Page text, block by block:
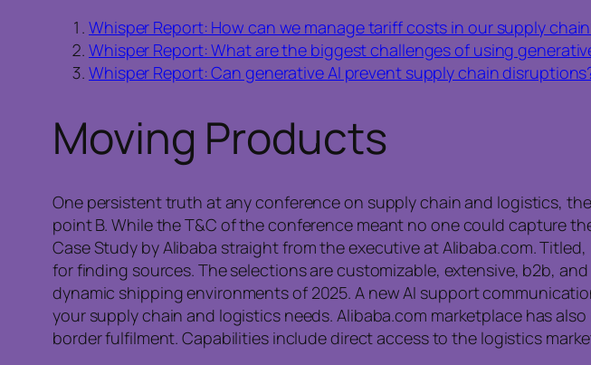
Whisper Report: How can we manage tariff costs in our supply
Whisper Report: What are the biggest challenges of using
Whisper Report: Can generative AI prevent supply chain
Moving Products
One persistent truth at any conference on supply chain and logistics,
point B. While the T&C of the conference meant no one could capture
Case Study by Alibaba straight from the executive at Alibaba.com. Titled,
for finding sources. The selections are customizable, extensive, b2b,
dynamic shipping environments of 2025. A new AI support
your supply chain and logistics needs. Alibaba.com marketplace has
border fulfilment. Capabilities include direct access to the logistics